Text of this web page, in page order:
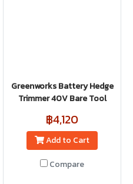
Greenworks Battery Hedge
Trimmer 40V Bare Tool
฿4,120
Add to Cart
Compare